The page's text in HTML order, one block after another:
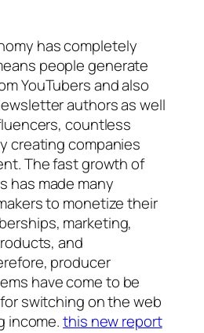
has completely
people generate
YouTubers and also
authors as well
countless
creating companies
The fast growth of
has made many
to monetize their
marketing,
and
producer
have come to be
switching on the web
income.this new report